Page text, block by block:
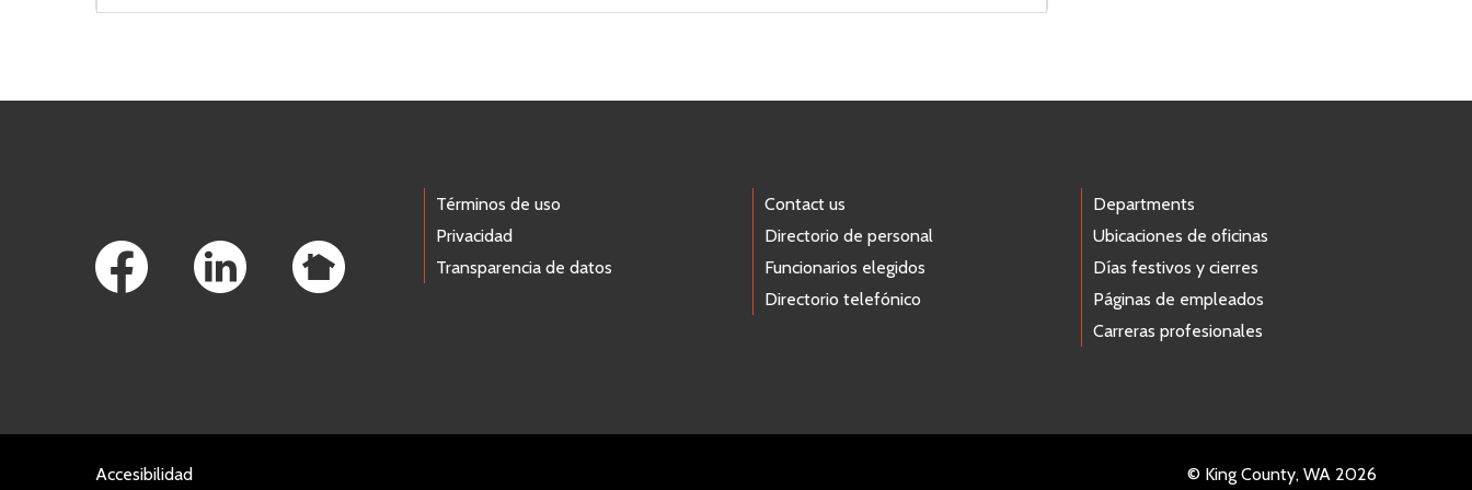
Términos de uso
Privacidad
Transparencia de datos
Contact us
Directorio de personal
Funcionarios elegidos
Directorio telefónico
Departments
Ubicaciones de oficinas
Días festivos y cierres
Páginas de empleados
Carreras profesionales
Accesibilidad © King County, WA 2026